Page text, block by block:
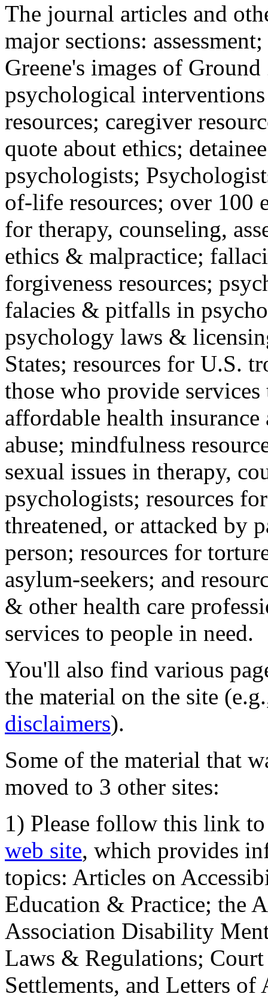
The journal articles and
major sections:
Greene's images of
psychological
resources; caregiver
quote about ethics;
psychologists;
of-life resources; over 100
for therapy, counseling,
ethics & malpractice;
forgiveness resources;
falacies & pitfalls in
psychology laws &
States; resources for U.S.
those who provide
affordable health
abuse; mindfulness
sexual issues in therapy,
psychologists; resources
threatened, or attacked by
person; resources for
asylum-seekers; and
& other health care
services to people in need.
You'll also find various
the material on the site
disclaimers).
Some of the material that
moved to 3 other sites:
1) Please follow this link
web site, which provides
topics: Articles on
Education & Practice; the
Association Disability
Laws & Regulations;
Settlements, and Letters